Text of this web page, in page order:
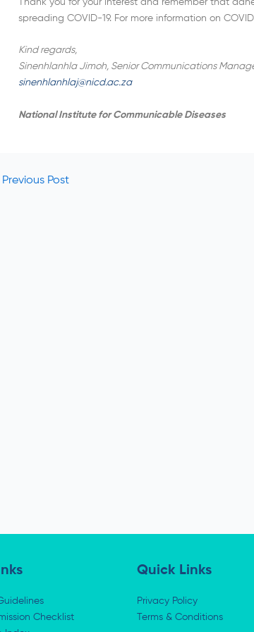
Thank you for your interest and remember that
spreading COVID-19. For more information on
Kind regards,
Sinenhlanhla Jimoh, Senior Communications
sinenhlanhlaj@nicd.ac.za
National Institute for Communicable Diseases
Previous Post
Checklist
Quick Links
Privacy Policy
Terms & Conditions